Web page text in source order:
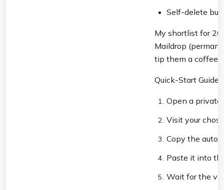
Self-delete
My shortlist for
Maildrop
tip them a coffee
Quick-Start Guide:
Open a
Visit your
Copy the auto-
Paste it into
Wait for the